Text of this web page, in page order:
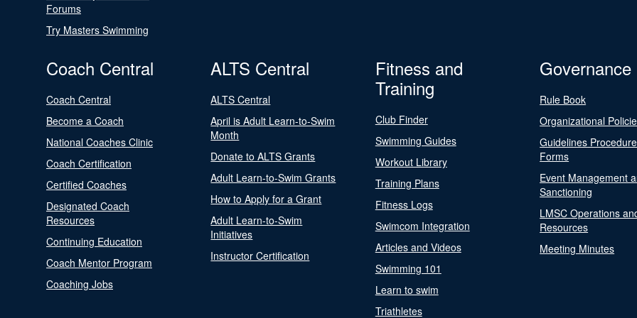
Forums
Try Masters Swimming
Coach Central
Coach Central
Become a Coach
National Coaches Clinic
Coach Certification
Certified Coaches
Designated Coach
Resources
Continuing Education
Coach Mentor Program
Coaching Jobs
ALTS Central
ALTS Central
April is Adult Learn-to-Swim
Month
Donate to ALTS Grants
Adult Learn-to-Swim Grants
How to Apply for a Grant
Adult Learn-to-Swim
Initiatives
Instructor Certification
Fitness and
Training
Club Finder
Swimming Guides
Workout Library
Training Plans
Fitness Logs
Swimcom Integration
Articles and Videos
Swimming 101
Learn to swim
Triathletes
Governance
Rule Book
Organizational
Guidelines
Forms
Event Management
Sanctioning
LMSC Operations
Resources
Meeting Minutes